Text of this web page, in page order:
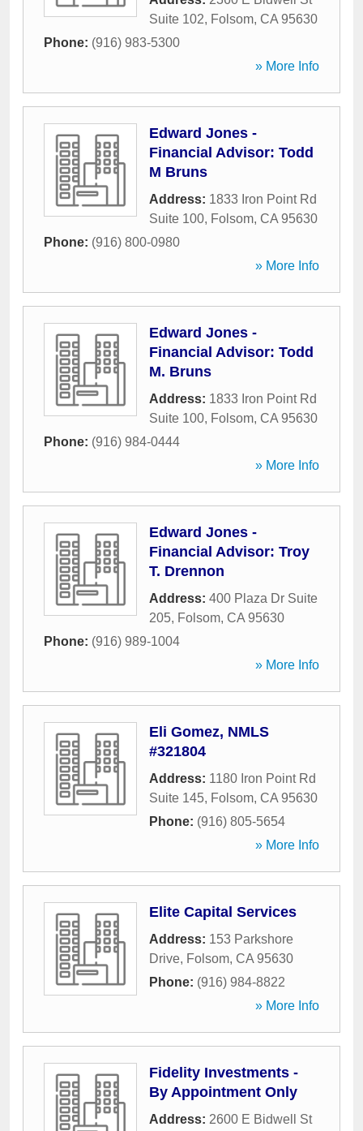
Suite 102, Folsom, CA 95630
Phone: (916) 983-5300
» More Info
Edward Jones -
Financial Advisor: Todd
M Bruns
Address: 1833 Iron Point Rd
Suite 100, Folsom, CA 95630
Phone: (916) 800-0980
» More Info
Edward Jones -
Financial Advisor: Todd
M. Bruns
Address: 1833 Iron Point Rd
Suite 100, Folsom, CA 95630
Phone: (916) 984-0444
» More Info
Edward Jones -
Financial Advisor: Troy
T. Drennon
Address: 400 Plaza Dr Suite
205, Folsom, CA 95630
Phone: (916) 989-1004
» More Info
Eli Gomez, NMLS
#321804
Address: 1180 Iron Point Rd
Suite 145, Folsom, CA 95630
Phone: (916) 805-5654
» More Info
Elite Capital Services
Address: 153 Parkshore
Drive, Folsom, CA 95630
Phone: (916) 984-8822
» More Info
Fidelity Investments -
By Appointment Only
Address: 2600 E Bidwell St